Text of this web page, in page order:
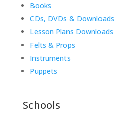
Books
CDs, DVDs & Downloads
Lesson Plans Downloads
Felts & Props
Instruments
Puppets
Schools